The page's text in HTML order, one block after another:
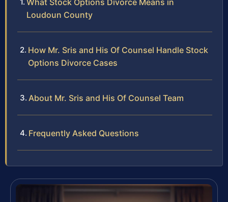
What Stock Options Divorce Means in
Loudoun County
How Mr. Sris and His Of Counsel Handle Stock
Options Divorce Cases
About Mr. Sris and His Of Counsel Team
Frequently Asked Questions